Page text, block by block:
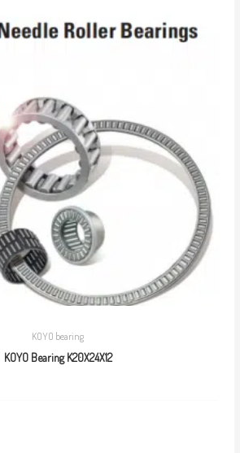
KOYO bearing
KOYO Bearing K20X24X12